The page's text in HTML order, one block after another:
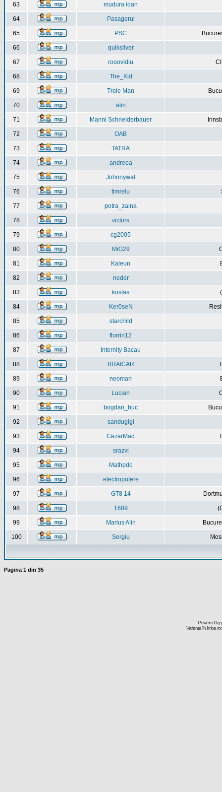
63 mudura ioan
64 Pasagerul
65 PSC
66 quiksilver
67 rooovidiu
68 The_Kid
69 Trole Man
70 alin
71 Manni Schneiderbauer
72 OAB
73 TATRA
74 andreea
75 Johnnywal
76 timrelu
77 potra_zaina
78 victors
79 cg2005
80 MiG29
81 Kaleun
82 neder
83 kostas
84 Ker0seN
85 starchild
86 florrin12
87 Internity Bacau
88 BRAICAR
89 neoman
90 Lucian
91 bogdan_buc
92 sandugigi
93 CezarMad
94 srazvi
95 Mathpdc
96 electroputere
97 GT8 14
98 1689
99 Marius Alin
100 Sergiu
Pagina 1 din 35
Powered by
Varianta în limba